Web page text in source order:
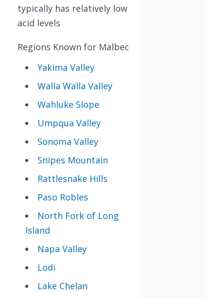
typically has relatively low
acid levels
Regions Known for Malbec
Yakima Valley
Walla Walla Valley
Wahluke Slope
Umpqua Valley
Sonoma Valley
Snipes Mountain
Rattlesnake Hills
Paso Robles
North Fork of Long
Island
Napa Valley
Lodi
Lake Chelan